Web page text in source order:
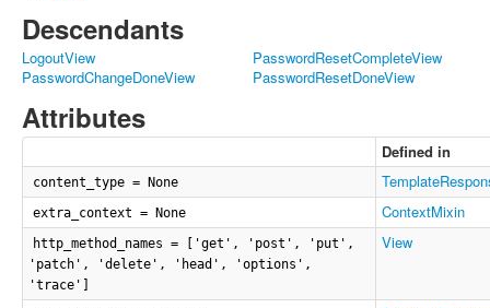
Descendants
LogoutView
PasswordChangeDoneView
PasswordResetCompleteView
PasswordResetDoneView
Attributes
Defined in
content_type = None
extra_context = None ContextMixin
http_method_names = ['get', 'post', 'put',
'patch', 'delete', 'head', 'options',
'trace']
View